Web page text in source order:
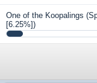
One of the Koopalings
[6.25%])